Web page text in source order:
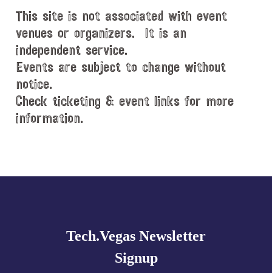
This site is not associated with event
venues or organizers. It is an
independent service.
Events are subject to change without
notice.
Check ticketing & event links for more
information.